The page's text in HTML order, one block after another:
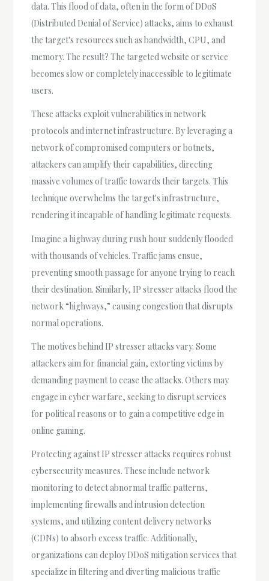
data. This flood of data, often in the form of DDoS
(Distributed Denial of Service) attacks, aims to exhaust
the target's resources such as bandwidth, CPU, and
memory. The result? The targeted website or service
becomes slow or completely inaccessible to legitimate
users.
These attacks exploit vulnerabilities in network
protocols and internet infrastructure. By leveraging a
network of compromised computers or botnets,
attackers can amplify their capabilities, directing
massive volumes of traffic towards their targets. This
technique overwhelms the target's infrastructure,
rendering it incapable of handling legitimate requests.
Imagine a highway during rush hour suddenly flooded
with thousands of vehicles. Traffic jams ensue,
preventing smooth passage for anyone trying to reach
their destination. Similarly, IP stresser attacks flood the
network “highways,” causing congestion that disrupts
normal operations.
The motives behind IP stresser attacks vary. Some
attackers aim for financial gain, extorting victims by
demanding payment to cease the attacks. Others may
engage in cyber warfare, seeking to disrupt services
for political reasons or to gain a competitive edge in
online gaming.
Protecting against IP stresser attacks requires robust
cybersecurity measures. These include network
monitoring to detect abnormal traffic patterns,
implementing firewalls and intrusion detection
systems, and utilizing content delivery networks
(CDNs) to absorb excess traffic. Additionally,
organizations can deploy DDoS mitigation services that
specialize in filtering and diverting malicious traffic